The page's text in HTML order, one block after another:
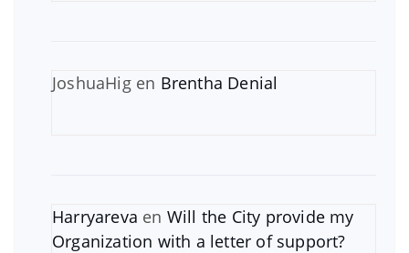
JoshuaHigen Brentha Denial
Harryareva en Will the City provide my
Organization with a letter of support?